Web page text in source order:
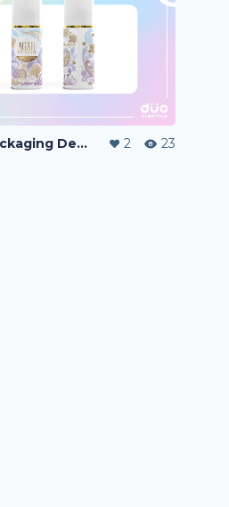
包裝設計 Packaging Design 2 23